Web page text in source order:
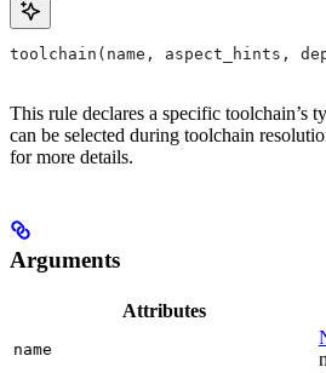
toolchain(name, aspect_hints,
This rule declares a specific toolchain’s
can be selected during toolchain
for more details.
Arguments
Attributes
name